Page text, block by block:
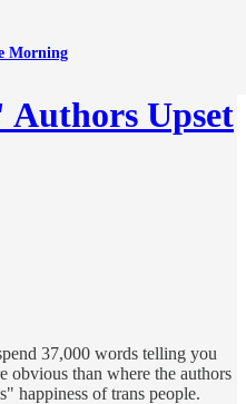
Morning
Upset
37,000 words telling you
obvious than where the authors
happiness of trans people.